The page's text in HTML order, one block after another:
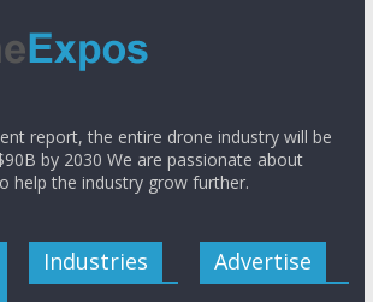
report, the entire drone industry will be
by 2030 We are passionate about
help the industry grow further.
Industries Advertise